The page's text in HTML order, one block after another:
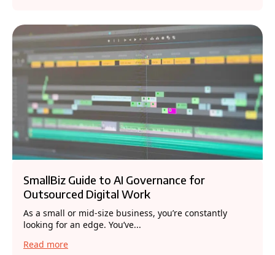
SmallBiz Guide to AI Governance for
Outsourced Digital Work
As a small or mid-size business, you’re constantly
looking for an edge. You’ve...
Read more